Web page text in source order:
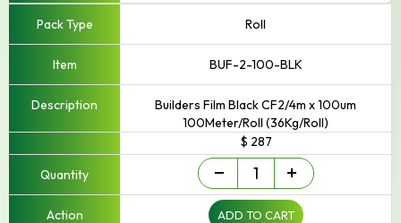
Roll
BUF-2-100-BLK
Builders Film Black CF2/4m x 100um
100Meter/Roll (36Kg/Roll)
$ 287
Builders
Film
quantity
ADD TO CART